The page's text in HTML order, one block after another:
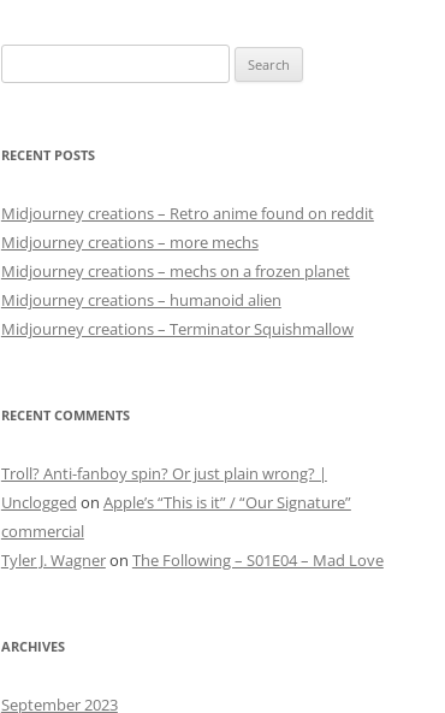
for:
RECENT POSTS
Midjourney creations – Retro anime found on reddit
Midjourney creations – more mechs
Midjourney creations – mechs on a frozen planet
Midjourney creations – humanoid alien
Midjourney creations – Terminator Squishmallow
RECENT COMMENTS
Troll? Anti-fanboy spin? Or just plain wrong? |
Unclogged on Apple’s “This is it” / “Our Signature”
commercial
Tyler J. Wagneron The Following – S01E04 – Mad Love
ARCHIVES
September 2023